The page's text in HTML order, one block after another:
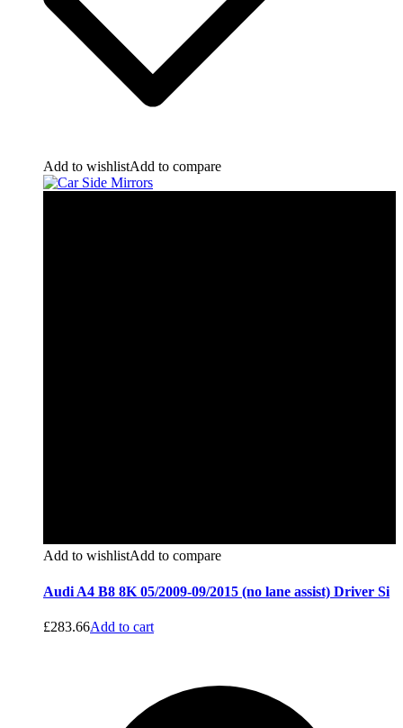
Add to wishlistAdd to compare
Add to wishlistAdd to compare
Audi A4 B8 8K 05/2009-09/2015 (no lane assist) Driver Si
£283.66Add to cart